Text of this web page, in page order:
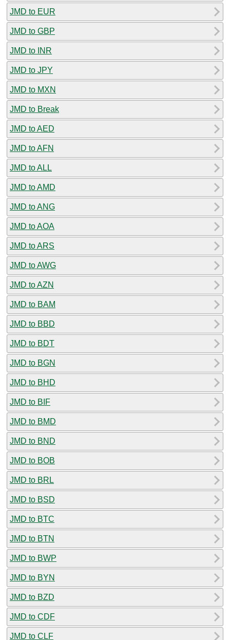
JMD to EUR
JMD to GBP
JMD to INR
JMD to JPY
JMD to MXN
JMD to Break
JMD to AED
JMD to AFN
JMD to ALL
JMD to AMD
JMD to ANG
JMD to AOA
JMD to ARS
JMD to AWG
JMD to AZN
JMD to BAM
JMD to BBD
JMD to BDT
JMD to BGN
JMD to BHD
JMD to BIF
JMD to BMD
JMD to BND
JMD to BOB
JMD to BRL
JMD to BSD
JMD to BTC
JMD to BTN
JMD to BWP
JMD to BYN
JMD to BZD
JMD to CDF
JMD to CLF